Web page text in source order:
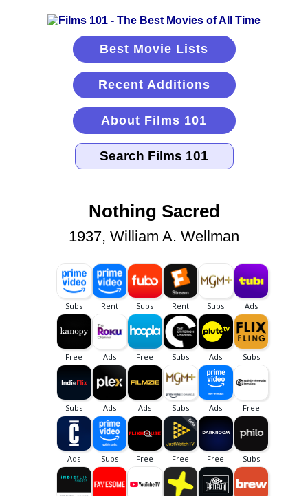
Best Movie Lists
Recent Additions
About Films 101
Nothing Sacred
1937, William A. Wellman